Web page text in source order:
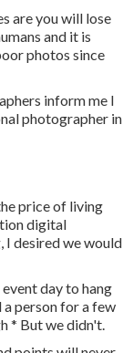
are you will lose
and it is
photos since
inform me I
photographer in
price of living
digital
desired we would
day to hang
a person for a few
* But we didn't.